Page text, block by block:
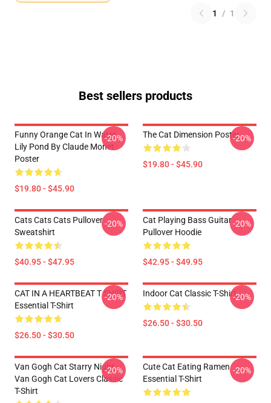
1 / 1
Best sellers products
Funny Orange Cat In Water
Lily Pond By Claude Monet
Poster
$19.80 - $45.90
-20% The Cat Dimension Poster
$19.80 - $45.90
-20%
Cats Cats Cats Pullover
Sweatshirt
$40.95 - $47.95
-20%
Cat Playing Bass Guitar
Pullover Hoodie
$42.95 - $49.95
-20%
CAT IN A HEARTBEAT T SHIRT
Essential T-Shirt
$26.50 - $30.50
-20% Indoor Cat Classic T-Shirt
$26.50 - $30.50
-20%
Van Gogh Cat Starry Night
Van Gogh Cat Lovers Classic
T-Shirt
-20%
Cute Cat Eating Ramen
Essential T-Shirt
-20%